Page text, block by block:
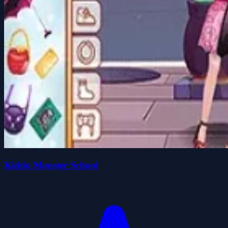
Kiddo Monster School